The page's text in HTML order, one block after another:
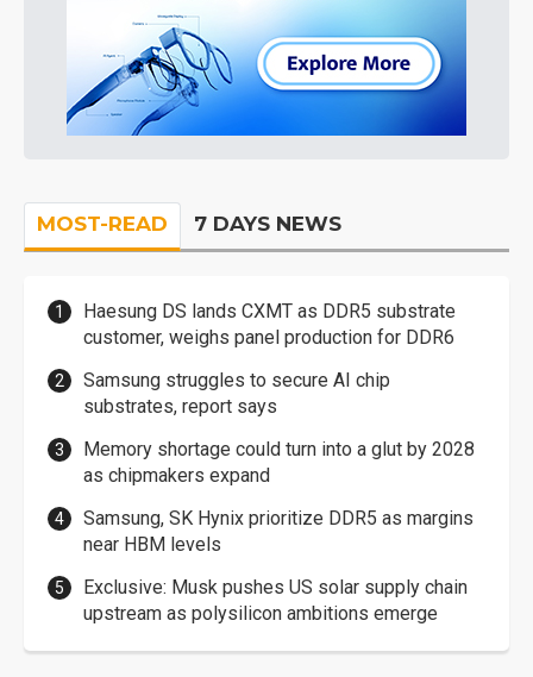
MOST-READ 7 DAYS NEWS
Haesung DS lands CXMT as DDR5 substrate
customer, weighs panel production for DDR6
Samsung struggles to secure AI chip
substrates, report says
Memory shortage could turn into a glut by 2028
as chipmakers expand
Samsung, SK Hynix prioritize DDR5 as margins
near HBM levels
Exclusive: Musk pushes US solar supply chain
upstream as polysilicon ambitions emerge